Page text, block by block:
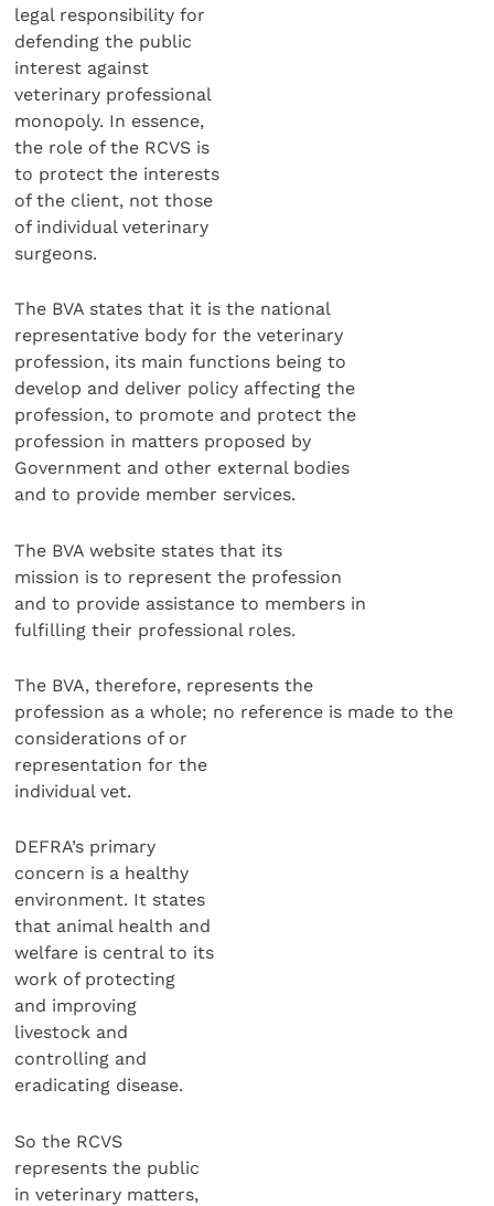
legal responsibility for
defending the public
interest against
veterinary professional
monopoly. In essence,
the role of the RCVS is
to protect the interests
of the client, not those
of individual veterinary
surgeons.
The BVA states that it is the national
representative body for the veterinary
profession, its main functions being to
develop and deliver policy affecting the
profession, to promote and protect the
profession in matters proposed by
Government and other external bodies
and to provide member services.
The BVA website states that its
mission is to represent the profession
and to provide assistance to members in
fulfilling their professional roles.
The BVA, therefore, represents the
profession as a whole; no reference is made to the
considerations of or
representation for the
individual vet.
DEFRA’s primary
concern is a healthy
environment. It states
that animal health and
welfare is central to its
work of protecting
and improving
livestock and
controlling and
eradicating disease.
So the RCVS
represents the public
in veterinary matters,